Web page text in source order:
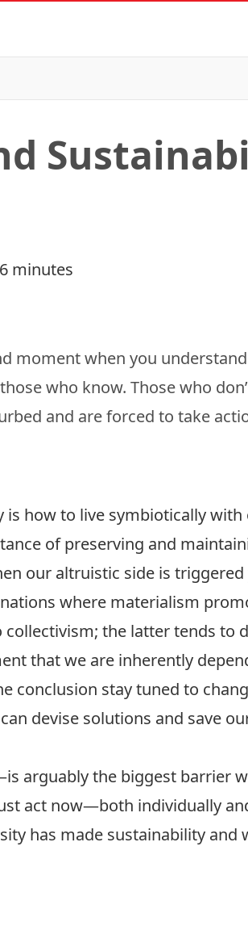
minutes
moment when you understand
who know. Those who
and are forced to take
how to live symbiotically
of preserving and
our altruistic side is
where materialism
the latter tends to
that we are inherently
conclusion stay tuned to
devise solutions and save
the biggest barrier
act now—both individually
has made sustainability and